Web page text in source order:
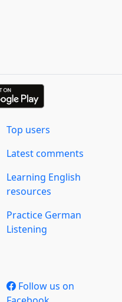
Top users
Latest comments
Learning English
resources
Practice German
Listening
Follow us on